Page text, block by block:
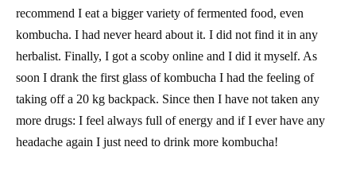
recommend I eat a bigger variety of fermented food, even
kombucha. I had never heard about it. I did not find it in any
herbalist. Finally, I got a scoby online and I did it myself. As
soon I drank the first glass of kombucha I had the feeling of
taking off a 20 kg backpack. Since then I have not taken any
more drugs: I feel always full of energy and if I ever have any
headache again I just need to drink more kombucha!